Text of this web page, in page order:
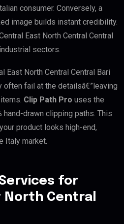
consumer. Conversely, a
image builds instant credibility.
East North Central Central
sectors.
East North Central Central Bari
often fail at the detailsâ€”leaving
Clip Path Pro uses the
hand-drawn clipping paths. This
product looks high-end,
Italy market.
for
North Central